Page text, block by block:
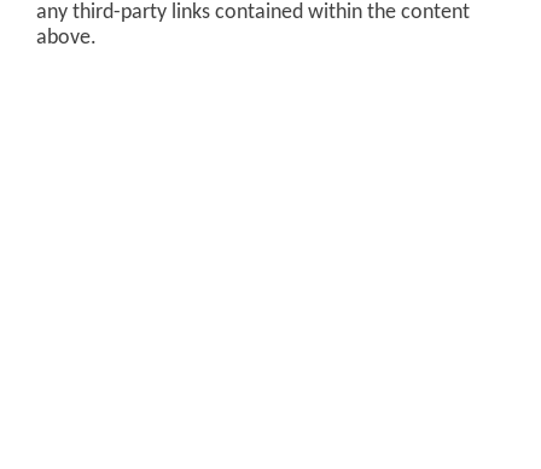
any third-party links contained within the content
above.